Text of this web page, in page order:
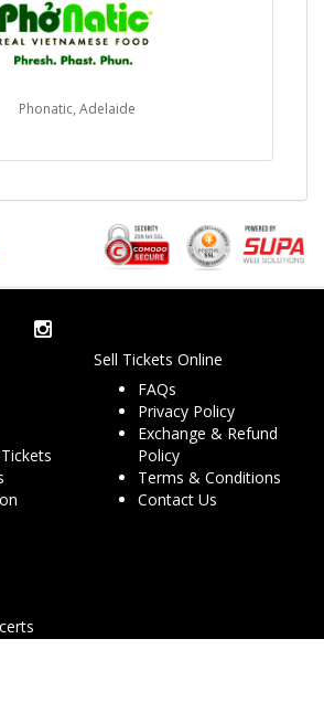
Phonatic, Adelaide
Sell Tickets Online
FAQs
Privacy Policy
Exchange & Refund
Policy
Terms & Conditions
Contact Us